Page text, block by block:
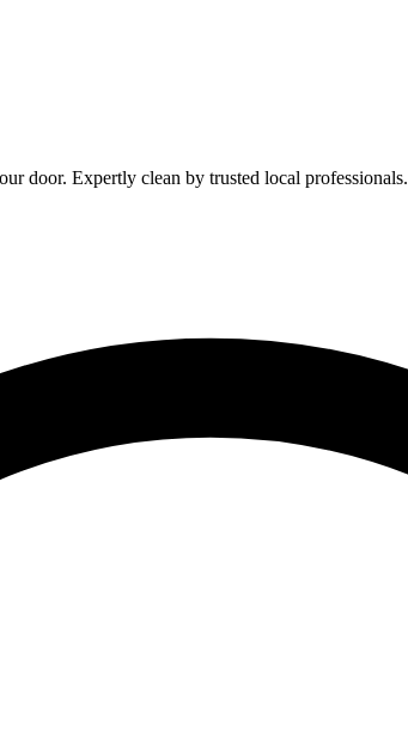
door. Expertly clean by trusted local professionals.